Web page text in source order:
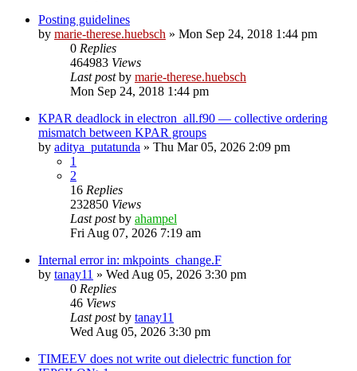
Posting guidelines
by marie-therese.huebsch » Mon Sep 24, 2018 1:44 pm
0 Replies
464983 Views
Last postby marie-therese.huebsch
Mon Sep 24, 2018 1:44 pm
KPAR deadlock in electron_all.f90 — collective ordering
mismatch between KPAR groups
by aditya_putatunda » Thu Mar 05, 2026 2:09 pm
1
2
16 Replies
232850 Views
Last postby ahampel
Fri Aug 07, 2026 7:19 am
Internal error in: mkpoints_change.F
by tanay11 » Wed Aug 05, 2026 3:30 pm
0 Replies
46 Views
Last postby tanay11
Wed Aug 05, 2026 3:30 pm
TIMEEV does not write out dielectric function for